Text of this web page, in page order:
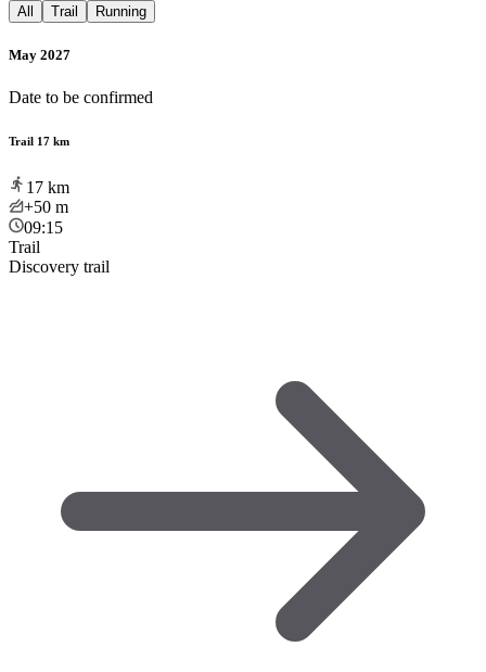
All Trail Running
May 2027
Date to be confirmed
Trail 17 km
17 km
+50 m
09:15
Trail
Discovery trail